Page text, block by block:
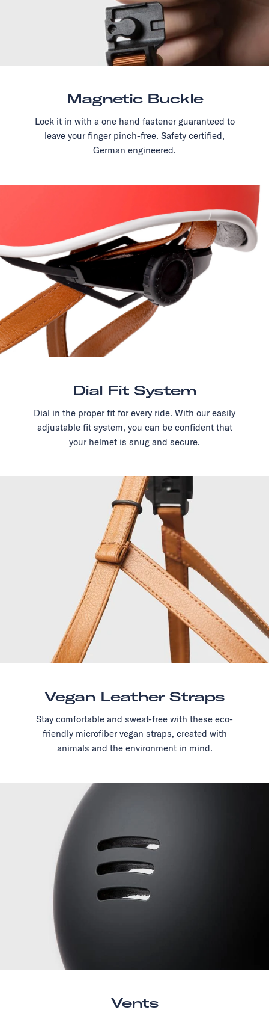
Magnetic Buckle
Lock it in with a one hand fastener guaranteed to
leave your finger pinch-free. Safety certified,
German engineered.
Dial Fit System
Dial in the proper fit for every ride. With our easily
adjustable fit system, you can be confident that
your helmet is snug and secure.
Vegan Leather Straps
Stay comfortable and sweat-free with these eco-
friendly microfiber vegan straps, created with
animals and the environment in mind.
Vents